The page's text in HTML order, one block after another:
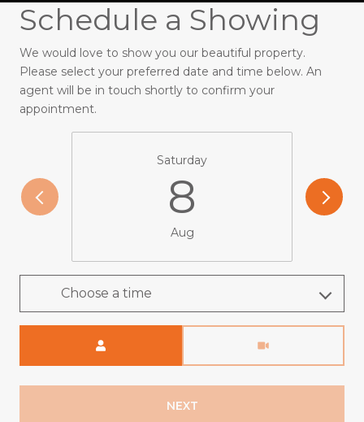
Schedule a Showing
We would love to show you our beautiful property.
Please select your preferred date and time below. An
agent will be in touch shortly to confirm your
appointment.
Saturday
8
Aug
Choose a time
NEXT